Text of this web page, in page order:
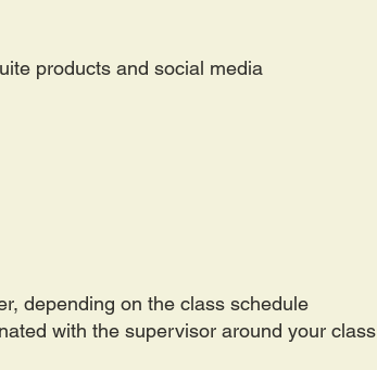
products and social media
depending on the class schedule
with the supervisor around your class